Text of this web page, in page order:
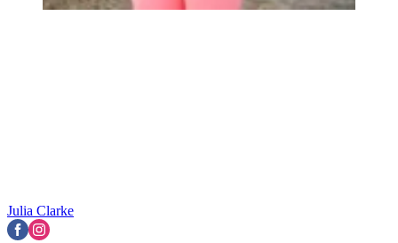
Julia Clarke